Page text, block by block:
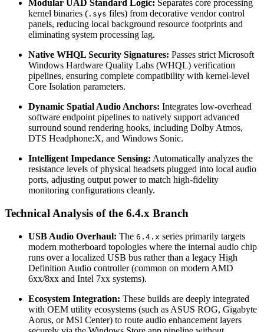
Modular UAD Standard Logic: Separates core processing
kernel binaries ( .sys files) from decorative vendor control
panels, reducing local background resource footprints and
eliminating system processing lag.
Native WHQL Security Signatures: Passes strict Microsoft
Windows Hardware Quality Labs (WHQL) verification
pipelines, ensuring complete compatibility with kernel-level
Core Isolation parameters.
Dynamic Spatial Audio Anchors: Integrates low-overhead
software endpoint pipelines to natively support advanced
surround sound rendering hooks, including Dolby Atmos,
DTS Headphone:X, and Windows Sonic.
Intelligent Impedance Sensing: Automatically analyzes the
resistance levels of physical headsets plugged into local audio
ports, adjusting output power to match high-fidelity
monitoring configurations cleanly.
Technical Analysis of the 6.4.x Branch
USB Audio Overhaul: The 6.4.x series primarily targets
modern motherboard topologies where the internal audio chip
runs over a localized USB bus rather than a legacy High
Definition Audio controller (common on modern AMD
6xx/8xx and Intel 7xx systems).
Ecosystem Integration: These builds are deeply integrated
with OEM utility ecosystems (such as ASUS ROG, Gigabyte
Aorus, or MSI Center) to route audio enhancement layers